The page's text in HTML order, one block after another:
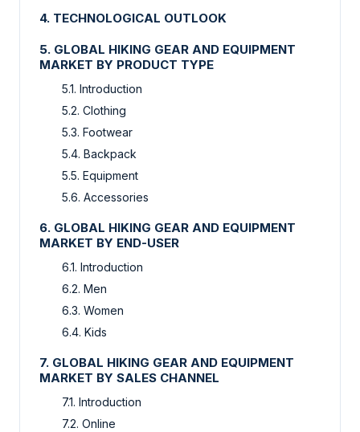
4. TECHNOLOGICAL OUTLOOK
5. GLOBAL HIKING GEAR AND EQUIPMENT
MARKET BY PRODUCT TYPE
5.1. Introduction
5.2. Clothing
5.3. Footwear
5.4. Backpack
5.5. Equipment
5.6. Accessories
6. GLOBAL HIKING GEAR AND EQUIPMENT
MARKET BY END-USER
6.1. Introduction
6.2. Men
6.3. Women
6.4. Kids
7. GLOBAL HIKING GEAR AND EQUIPMENT
MARKET BY SALES CHANNEL
7.1. Introduction
7.2. Online